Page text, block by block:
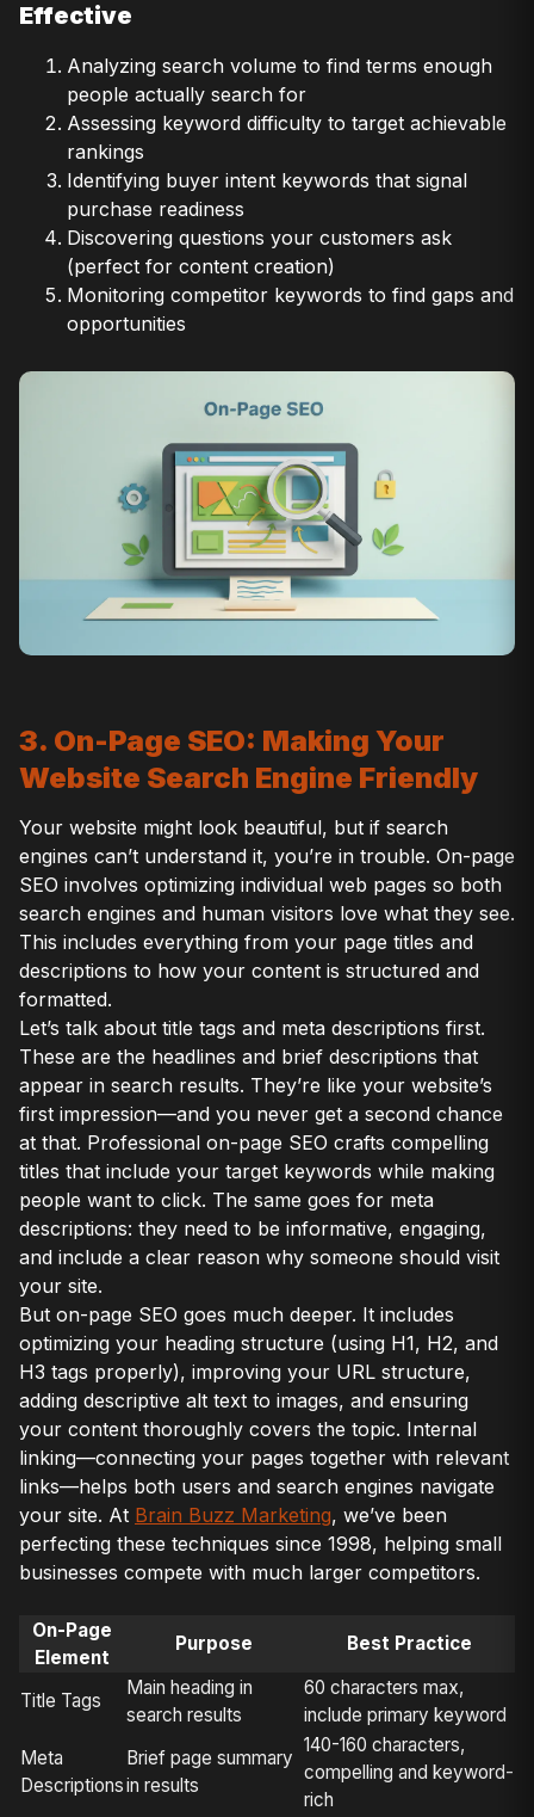
Effective
Analyzing search volume to find terms enough
people actually search for
Assessing keyword difficulty to target achievable
rankings
Identifying buyer intent keywords that signal
purchase readiness
Discovering questions your customers ask
(perfect for content creation)
Monitoring competitor keywords to find gaps and
opportunities
3. On-Page SEO: Making Your
Website Search Engine Friendly
Your website might look beautiful, but if search
engines can’t understand it, you’re in trouble. On-page
SEO involves optimizing individual web pages so both
search engines and human visitors love what they see.
This includes everything from your page titles and
descriptions to how your content is structured and
formatted.
Let’s talk about title tags and meta descriptions first.
These are the headlines and brief descriptions that
appear in search results. They’re like your website’s
first impression—and you never get a second chance
at that. Professional on-page SEO crafts compelling
titles that include your target keywords while making
people want to click. The same goes for meta
descriptions: they need to be informative, engaging,
and include a clear reason why someone should visit
your site.
But on-page SEO goes much deeper. It includes
optimizing your heading structure (using H1, H2, and
H3 tags properly), improving your URL structure,
adding descriptive alt text to images, and ensuring
your content thoroughly covers the topic. Internal
linking—connecting your pages together with relevant
links—helps both users and search engines navigate
your site. At Brain Buzz Marketing, we’ve been
perfecting these techniques since 1998, helping small
businesses compete with much larger competitors.
On-Page
Element
Purpose Best Practice
Title Tags
Main heading in
search results
60 characters max,
include primary keyword
Meta
Descriptions
Brief page summary
in results
140-160 characters,
compelling and keyword-
rich